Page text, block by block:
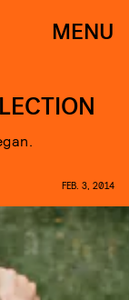
MENU
FEB. 3, 2014